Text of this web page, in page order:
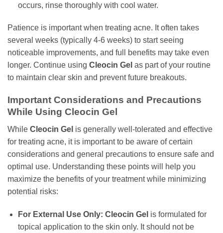
occurs, rinse thoroughly with cool water.
Patience is important when treating acne. It often takes
several weeks (typically 4-6 weeks) to start seeing
noticeable improvements, and full benefits may take even
longer. Continue using Cleocin Gel as part of your routine
to maintain clear skin and prevent future breakouts.
Important Considerations and Precautions
While Using Cleocin Gel
While Cleocin Gel is generally well-tolerated and effective
for treating acne, it is important to be aware of certain
considerations and general precautions to ensure safe and
optimal use. Understanding these points will help you
maximize the benefits of your treatment while minimizing
potential risks:
For External Use Only: Cleocin Gel is formulated for
topical application to the skin only. It should not be